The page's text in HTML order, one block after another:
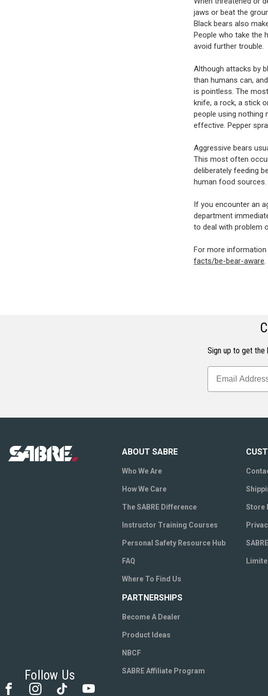
jaws or beat the
Black bears also
People who take the
avoid further trouble.
Although attacks by
than humans can,
is pointless. The
knife, a rock, a stick
people using nothing
effective. Pepper
Aggressive bears
This most often
deliberately feeding
human food
If you encounter an
department
to deal with problem
For more information
facts/be-bear-aware.
Sign up to get the
ABOUT SABRE
Who We Are
How We Care
The SABRE Difference
Instructor Training Courses
Personal Safety Resource Hub
FAQ
Where To Find Us
Store
PARTNERSHIPS
Become A Dealer
Product Ideas
NBCF
SABRE Affiliate Program
Follow Us